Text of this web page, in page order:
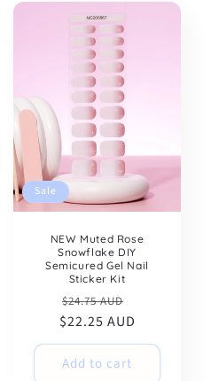
Sale
NEW Muted Rose
Snowflake DIY
Semicured Gel Nail
Sticker Kit
Regular
price
$24.75 AUD
price
$22.25 AUD
Add to cart